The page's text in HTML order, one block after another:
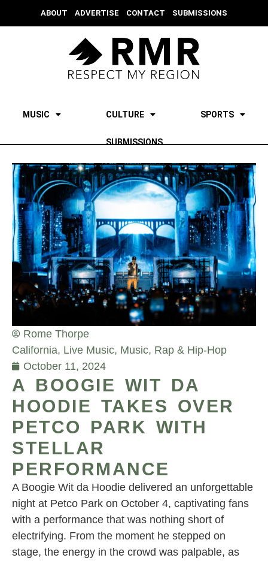
ABOUT ADVERTISE CONTACT SUBMISSIONS
MUSIC CULTURE SPORTS
SUBMISSIONS
Rome Thorpe
California, Live Music, Music, Rap & Hip-Hop
October 11, 2024
A BOOGIE WIT DA
HOODIE TAKES OVER
PETCO PARK WITH
STELLAR
PERFORMANCE
A Boogie Wit da Hoodie delivered an unforgettable
night at Petco Park on October 4, captivating fans
with a performance that was nothing short of
electrifying. From the moment he stepped on
stage, the energy in the crowd was palpable, as